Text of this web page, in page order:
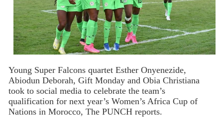
Young Super Falcons quartet Esther Onyenezide,
Abiodun Deborah, Gift Monday and Obia Christiana
took to social media to celebrate the team’s
qualification for next year’s Women’s Africa Cup of
Nations in Morocco, The PUNCH reports.